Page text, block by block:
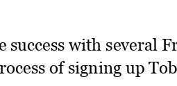
success with several
of signing up